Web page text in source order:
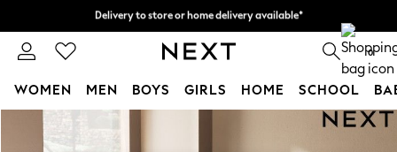
Skip to Main Content
Delivery to store or home delivery available*
Split the cost with pay in 3.Find out more
0
WOMEN MEN BOYS GIRLS HOME SCHOOL
For You
WOMEN